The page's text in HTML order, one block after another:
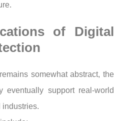
of Digital
somewhat abstract, the
eventually support real-world